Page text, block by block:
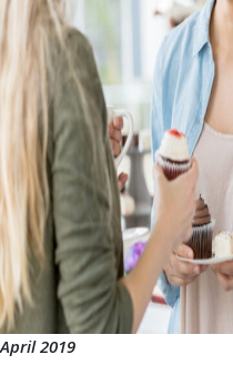
April 2019